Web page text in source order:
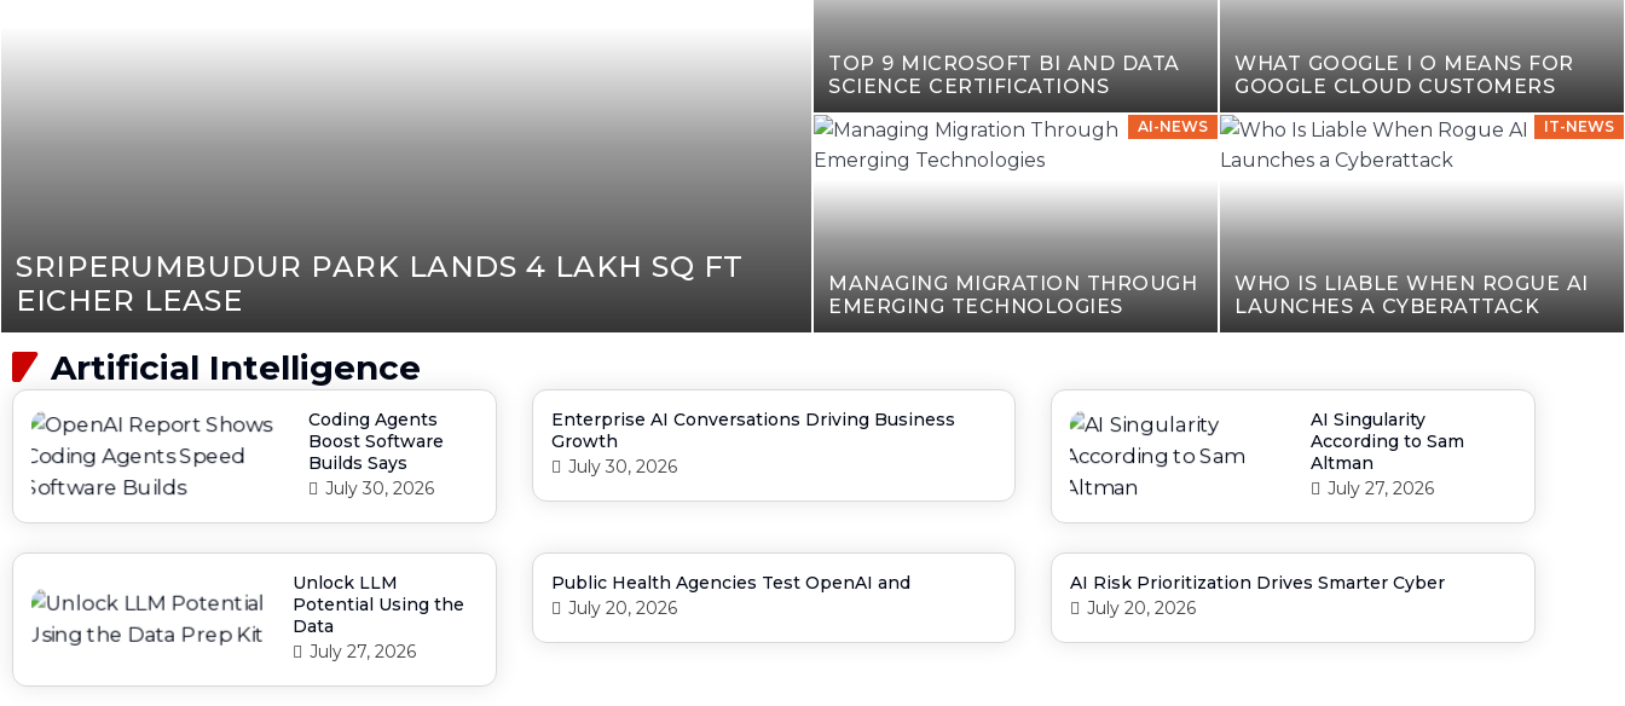
SRIPERUMBUDUR PARK LANDS 4 LAKH SQ FT
EICHER LEASE
TOP 9 MICROSOFT BI AND DATA
SCIENCE CERTIFICATIONS
AI-NEWS
MANAGING MIGRATION THROUGH
EMERGING TECHNOLOGIES
WHAT GOOGLE I O MEANS FOR
GOOGLE CLOUD CUSTOMERS
IT-NEWS
WHO IS LIABLE WHEN ROGUE AI
LAUNCHES A CYBERATTACK
Artificial Intelligence
Coding Agents
Boost Software
Builds Says
July 30, 2026
Enterprise AI Conversations Driving Business
Growth
July 30, 2026
AI Singularity
According to Sam
Altman
July 27, 2026
Unlock LLM
Potential Using the
Data
July 27, 2026
Public Health Agencies Test OpenAI and
July 20, 2026
AI Risk Prioritization Drives Smarter Cyber
July 20, 2026